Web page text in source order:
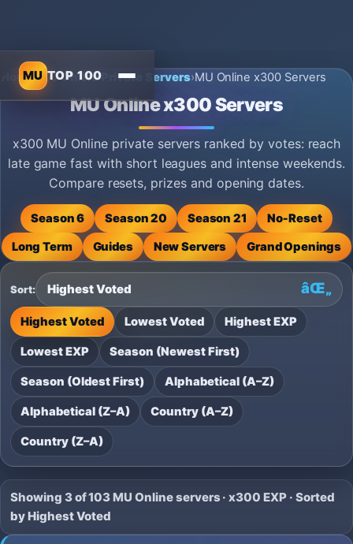
MU TOP 100
Home›MU Online Private Servers›MU Online x300 Servers
MU Online x300 Servers
x300 MU Online private servers ranked by votes: reach
late game fast with short leagues and intense weekends.
Compare resets, prizes and opening dates.
Season 6 Season 20 Season 21
No‑Reset
Long Term
Guides New Servers Grand Openings
Sort:
Highest Voted Lowest Voted Highest EXP
Lowest EXP Season (Newest First)
Season (Oldest First) Alphabetical (A–Z)
Alphabetical (Z–A) Country (A–Z)
Country (Z–A)
Showing 3 of 103 MU Online servers · x300 EXP · Sorted
by Highest Voted